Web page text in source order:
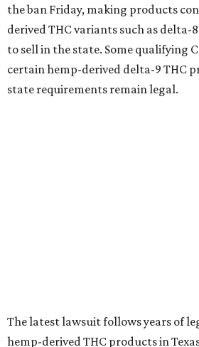
the ban Friday, making products
derived THC variants such as delta-
to sell in the state. Some qualifying
certain hemp-derived delta-9 THC
state requirements remain legal.
The latest lawsuit follows years of
hemp-derived THC products in